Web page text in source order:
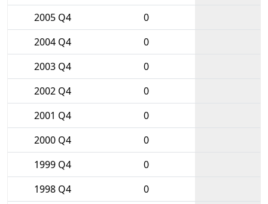
2005 Q4
0
2004 Q4
0
2003 Q4
0
2002 Q4
0
2001 Q4
0
2000 Q4
0
1999 Q4
0
1998 Q4
0